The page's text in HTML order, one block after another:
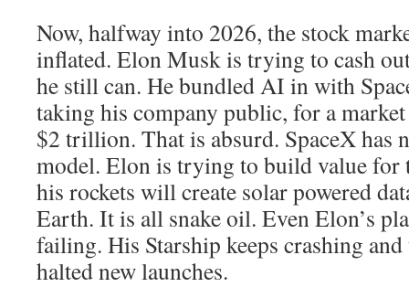
Now, halfway into 2026, the stock
inflated. Elon Musk is trying to cash
he still can. He bundled AI in with
taking his company public, for a
$2 trillion. That is absurd. SpaceX has
model. Elon is trying to build value for
his rockets will create solar powered
Earth. It is all snake oil. Even Elon’s
failing. His Starship keeps crashing
halted new launches.